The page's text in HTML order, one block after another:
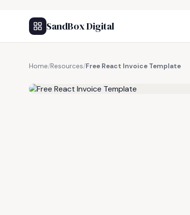
SandBox Digital
Home/Resources/Free React Invoice Template